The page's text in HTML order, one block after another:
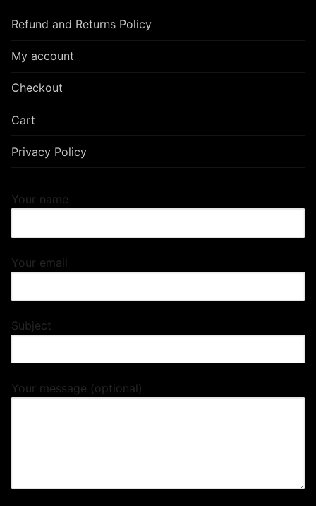
Refund and Returns Policy
My account
Checkout
Cart
Privacy Policy
Your name
Your email
Subject
Your message (optional)